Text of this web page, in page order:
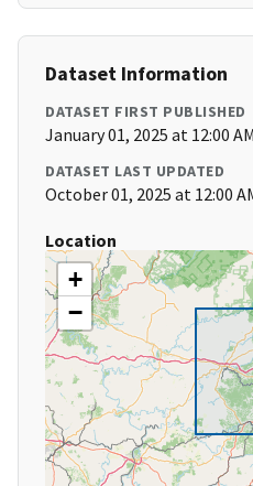
Dataset Information
DATASET FIRST PUBLISHED
January 01, 2025 at 12:00 AM
DATASET LAST UPDATED
October 01, 2025 at 12:00
Location
+
−